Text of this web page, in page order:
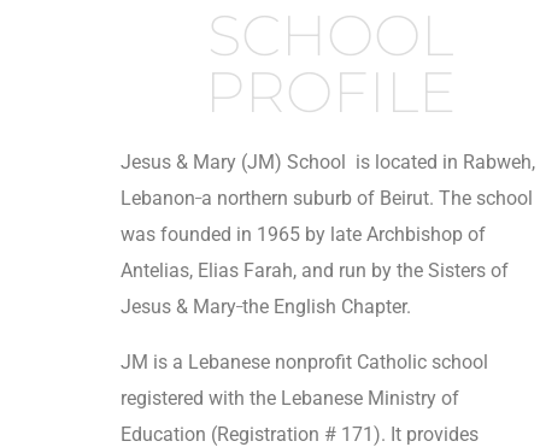
SCHOOL
PROFILE
Jesus & Mary (JM) School is located in Rabweh,
Lebanon a northern suburb of Beirut. The school
was founded in 1965 by late Archbishop of
Antelias, Elias Farah, and run by the Sisters of
Jesus & Mary the English Chapter.
JM is a Lebanese nonprofit Catholic school
registered with the Lebanese Ministry of
Education (Registration # 171). It provides